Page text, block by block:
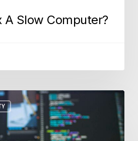
A Slow Computer?